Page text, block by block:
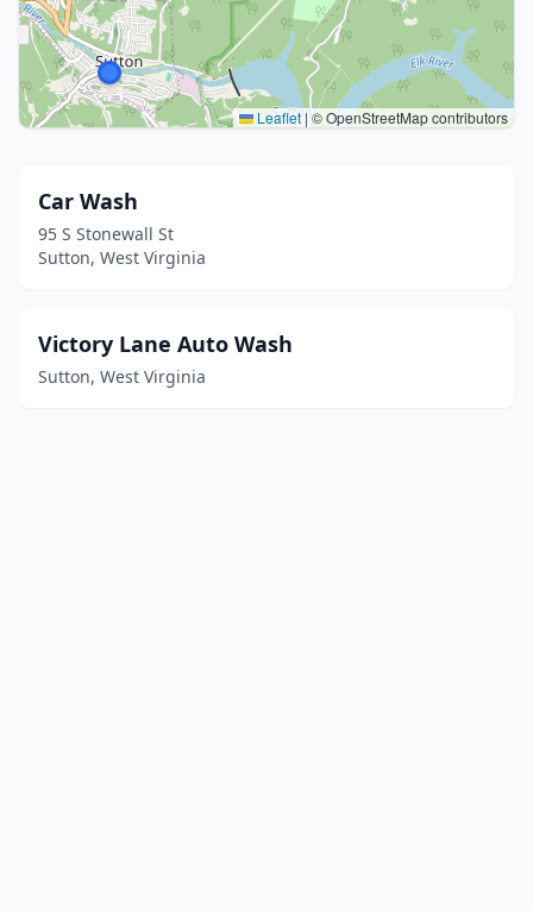
Leaflet|© OpenStreetMap contributors
Car Wash
95 S Stonewall St
Sutton, West Virginia
Victory Lane Auto Wash
Sutton, West Virginia